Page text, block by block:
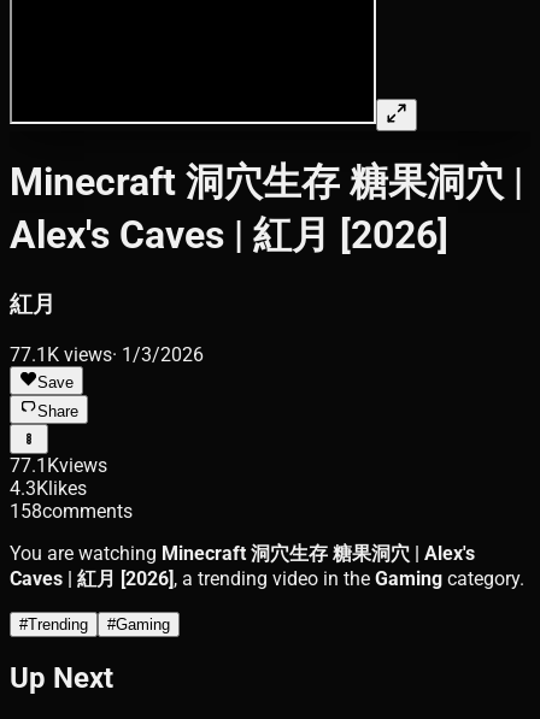
Minecraft 洞穴生存 糖果洞穴 |
Alex's Caves | 紅月 [2026]
紅月
77.1K views· 1/3/2026
Save
Share
77.1Kviews
4.3Klikes
158comments
You are watching Minecraft 洞穴生存 糖果洞穴 | Alex's
Caves | 紅月 [2026], a trending video in the Gaming category.
#Trending #Gaming
Up Next